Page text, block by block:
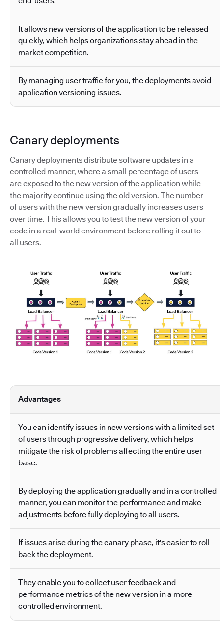
It allows new versions of the application to be released
quickly, which helps organizations stay ahead in the
market competition.
By managing user traffic for you, the deployments avoid
application versioning issues.
Canary deployments
Canary deployments distribute software updates in a
controlled manner, where a small percentage of users
are exposed to the new version of the application while
the majority continue using the old version. The number
of users with the new version gradually increases users
over time. This allows you to test the new version of your
code in a real-world environment before rolling it out to
all users.
Advantages
You can identify issues in new versions with a limited set
of users through progressive delivery, which helps
mitigate the risk of problems affecting the entire user
base.
By deploying the application gradually and in a controlled
manner, you can monitor the performance and make
adjustments before fully deploying to all users.
If issues arise during the canary phase, it's easier to roll
back the deployment.
They enable you to collect user feedback and
performance metrics of the new version in a more
controlled environment.